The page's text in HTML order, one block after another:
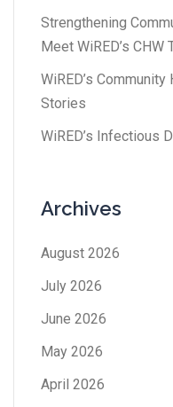
Strengthening
Meet WiRED’s CHW
WiRED’s
Stories
WiRED’s Infectious
Archives
August 2026
July 2026
June 2026
May 2026
April 2026